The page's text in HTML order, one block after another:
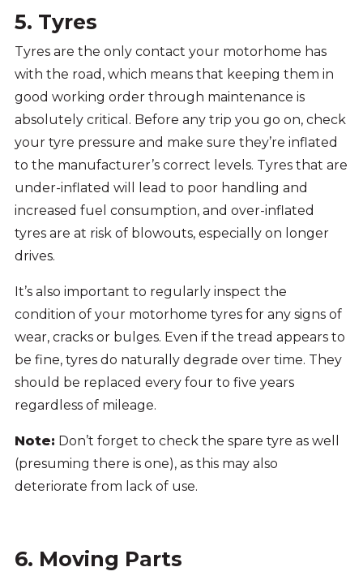
5. Tyres
Tyres are the only contact your motorhome has
with the road, which means that keeping them in
good working order through maintenance is
absolutely critical. Before any trip you go on, check
your tyre pressure and make sure they’re inflated
to the manufacturer’s correct levels. Tyres that are
under-inflated will lead to poor handling and
increased fuel consumption, and over-inflated
tyres are at risk of blowouts, especially on longer
drives.
It’s also important to regularly inspect the
condition of your motorhome tyres for any signs of
wear, cracks or bulges. Even if the tread appears to
be fine, tyres do naturally degrade over time. They
should be replaced every four to five years
regardless of mileage.
Note: Don’t forget to check the spare tyre as well
(presuming there is one), as this may also
deteriorate from lack of use.
6. Moving Parts